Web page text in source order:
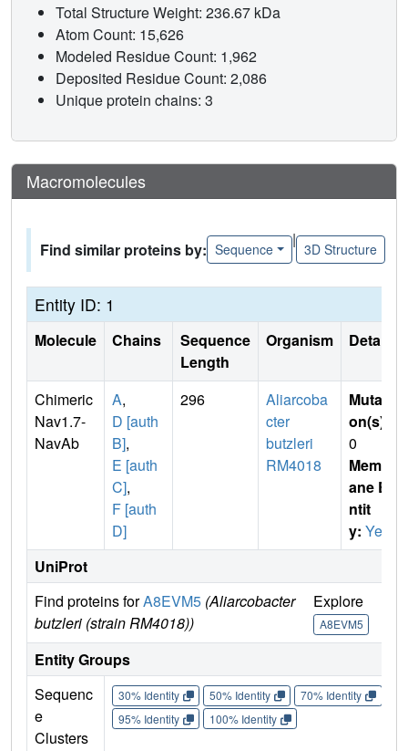
Total Structure Weight: 236.67 kDa
Atom Count: 15,626
Modeled Residue Count: 1,962
Deposited Residue Count: 2,086
Unique protein chains: 3
Macromolecules
Find similar proteins by: Sequence
|
3D Structure
Entity ID: 1
Molecule Chains
Sequence
Length
Organism Details
Chimeric
Nav1.7-
NavAb
A,
D [auth
B],
E [auth
C],
F [auth
D]
296
Aliarcoba
cter
butzleri
RM4018
Mutati
on(s)
0
Membr
ane E
ntit
y: Yes
UniProt
Find proteins forA8EVM5 (Aliarcobacter
butzleri (strain RM4018))
Explore
A8EVM5
Entity Groups
Sequenc
e
Clusters
30% Identity 50% Identity 70% Identity
95% Identity
100% Identity